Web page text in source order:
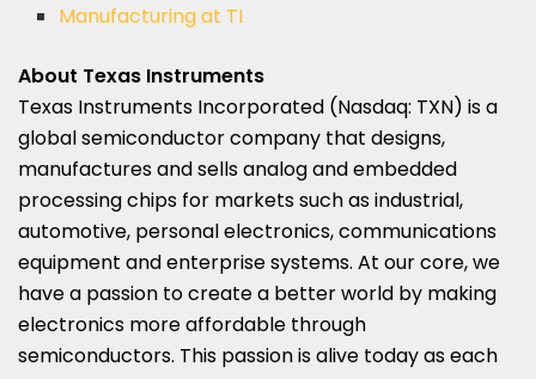
Manufacturing at TI
About Texas Instruments
Texas Instruments Incorporated (Nasdaq: TXN) is a
global semiconductor company that designs,
manufactures and sells analog and embedded
processing chips for markets such as industrial,
automotive, personal electronics, communications
equipment and enterprise systems. At our core, we
have a passion to create a better world by making
electronics more affordable through
semiconductors. This passion is alive today as each